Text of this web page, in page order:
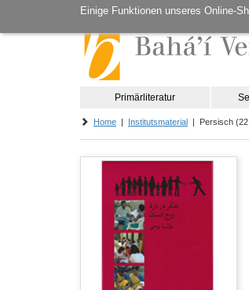
Einige Funktionen unseres Online-
Primärliteratur
Home | Institutsmaterial | Persisch (22